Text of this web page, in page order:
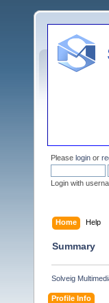
Please login or
Login with
Home Help
Summary
Solveig
Profile Info